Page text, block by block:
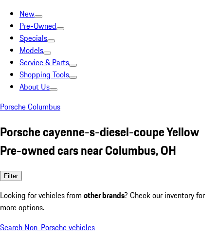
New
Pre-Owned
Specials
Models
Service & Parts
Shopping Tools
About Us
Porsche Columbus
Porsche cayenne-s-diesel-coupe Yellow
Pre-owned cars near Columbus, OH
Filter
Looking for vehicles from other brands? Check our inventory for
more options.
Search Non-Porsche vehicles